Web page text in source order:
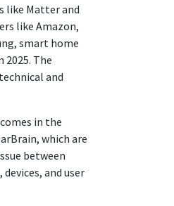
like Matter and
like Amazon,
smart home
The
and
in the
which are
between
and user